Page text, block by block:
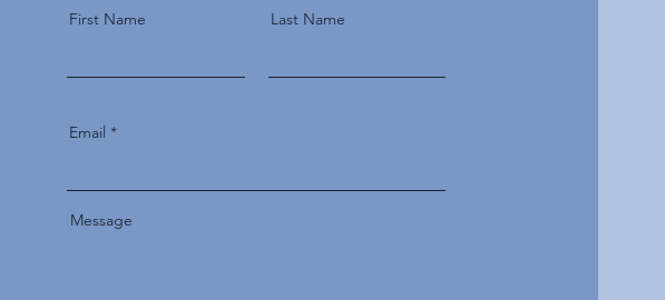
First Name Last Name
Email
Message